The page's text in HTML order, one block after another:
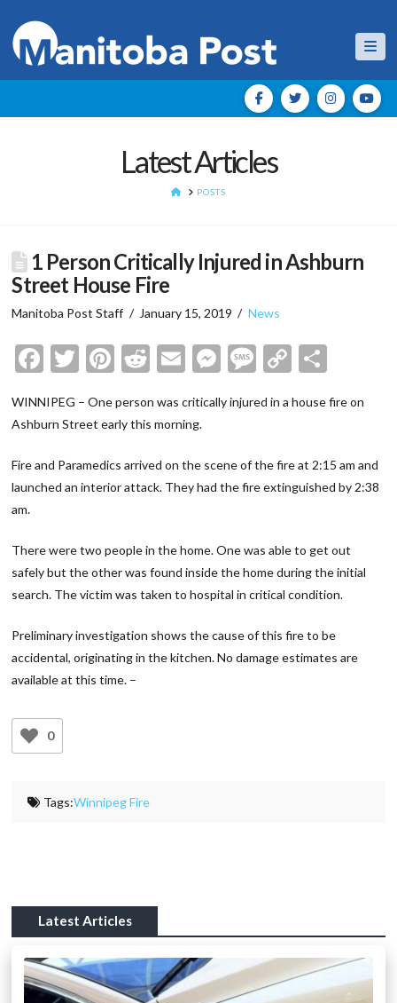
Latest Articles
HOMEPOSTS
1 Person Critically Injured in Ashburn
Street House Fire
Manitoba Post Staff January 15, 2019 News
Facebook
Twitter
Pinterest
Reddit
EmailMessenger
Message
Copy
WINNIPEG – One person was critically injured in a house fire on
Ashburn Street early this morning.
Fire and Paramedics arrived on the scene of the fire at 2:15 am and
launched an interior attack. They had the fire extinguished by 2:38
am.
There were two people in the home. One was able to get out
safely but the other was found inside the home during the initial
search. The victim was taken to hospital in critical condition.
Preliminary investigation shows the cause of this fire to be
accidental, originating in the kitchen. No damage estimates are
available at this time. –
0
Tags:Winnipeg Fire
Latest Articles